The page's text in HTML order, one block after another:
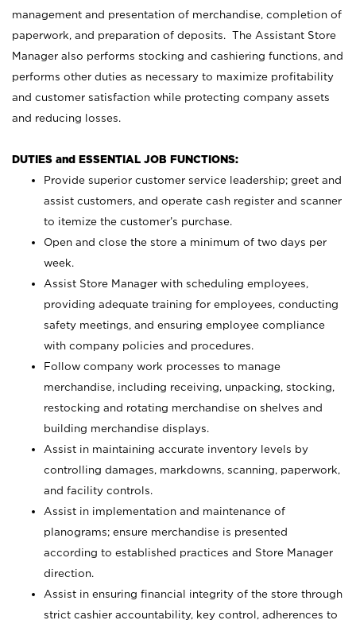
management and presentation of merchandise, completion of
paperwork, and preparation of deposits. The Assistant Store
Manager also performs stocking and cashiering functions, and
performs other duties as necessary to maximize profitability
and customer satisfaction while protecting company assets
and reducing losses.
DUTIES and ESSENTIAL JOB FUNCTIONS:
Provide superior customer service leadership; greet and
assist customers, and operate cash register and scanner
to itemize the customer’s purchase.
Open and close the store a minimum of two days per
week.
Assist Store Manager with scheduling employees,
providing adequate training for employees, conducting
safety meetings, and ensuring employee compliance
with company policies and procedures.
Follow company work processes to manage
merchandise, including receiving, unpacking, stocking,
restocking and rotating merchandise on shelves and
building merchandise displays.
Assist in maintaining accurate inventory levels by
controlling damages, markdowns, scanning, paperwork,
and facility controls.
Assist in implementation and maintenance of
planograms; ensure merchandise is presented
according to established practices and Store Manager
direction.
Assist in ensuring financial integrity of the store through
strict cashier accountability, key control, adherences to